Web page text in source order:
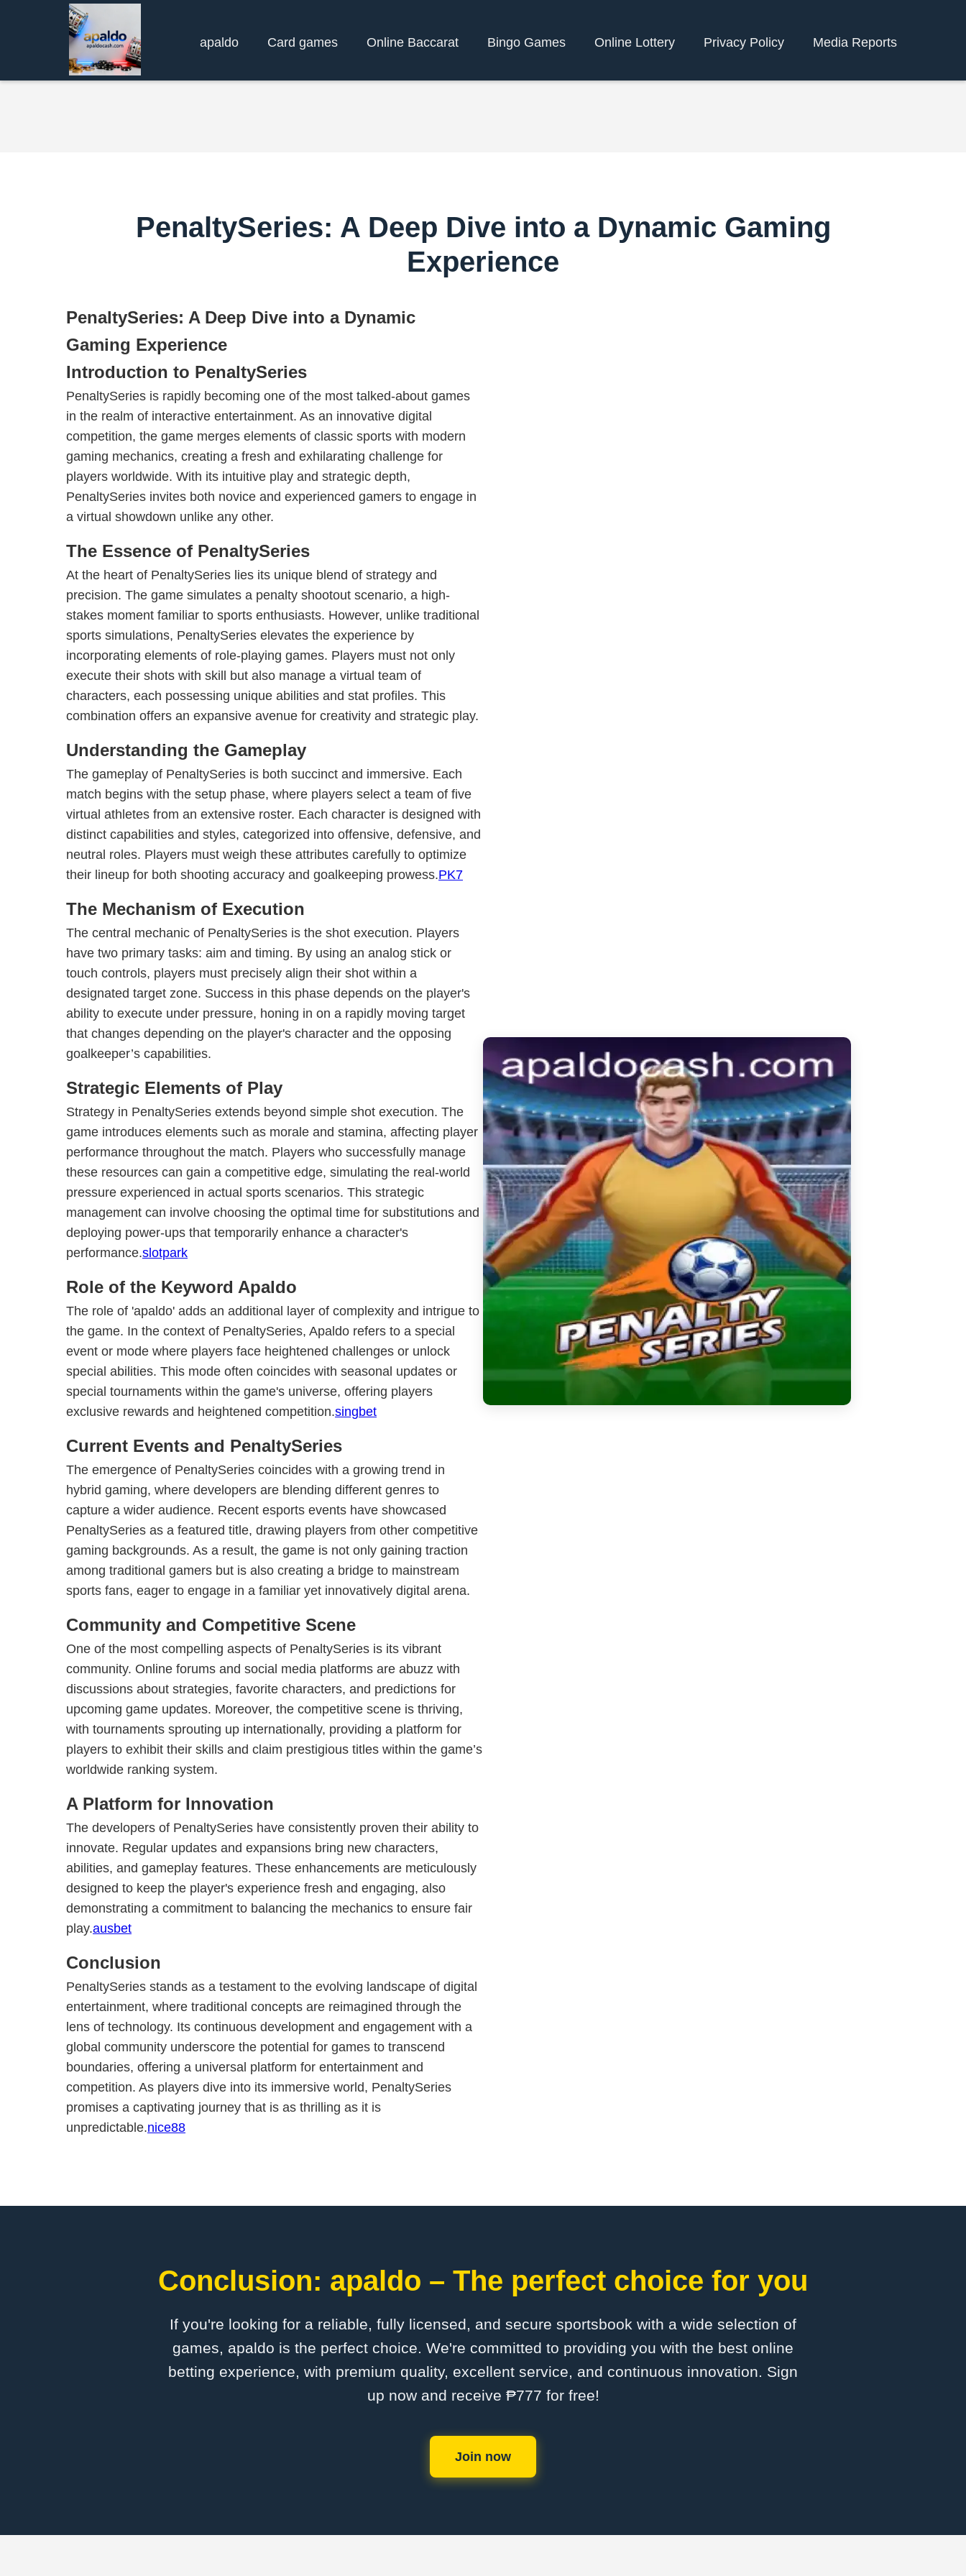
apaldo Card games Online Baccarat Bingo Games Online Lottery Privacy Policy Media Reports
PenaltySeries: A Deep Dive into a Dynamic Gaming
Experience
PenaltySeries: A Deep Dive into a Dynamic
Gaming Experience
Introduction to PenaltySeries
PenaltySeries is rapidly becoming one of the most talked-about games
in the realm of interactive entertainment. As an innovative digital
competition, the game merges elements of classic sports with modern
gaming mechanics, creating a fresh and exhilarating challenge for
players worldwide. With its intuitive play and strategic depth,
PenaltySeries invites both novice and experienced gamers to engage in
a virtual showdown unlike any other.
The Essence of PenaltySeries
At the heart of PenaltySeries lies its unique blend of strategy and
precision. The game simulates a penalty shootout scenario, a high-
stakes moment familiar to sports enthusiasts. However, unlike traditional
sports simulations, PenaltySeries elevates the experience by
incorporating elements of role-playing games. Players must not only
execute their shots with skill but also manage a virtual team of
characters, each possessing unique abilities and stat profiles. This
combination offers an expansive avenue for creativity and strategic play.
Understanding the Gameplay
The gameplay of PenaltySeries is both succinct and immersive. Each
match begins with the setup phase, where players select a team of five
virtual athletes from an extensive roster. Each character is designed with
distinct capabilities and styles, categorized into offensive, defensive, and
neutral roles. Players must weigh these attributes carefully to optimize
their lineup for both shooting accuracy and goalkeeping prowess.PK7
The Mechanism of Execution
The central mechanic of PenaltySeries is the shot execution. Players
have two primary tasks: aim and timing. By using an analog stick or
touch controls, players must precisely align their shot within a
designated target zone. Success in this phase depends on the player's
ability to execute under pressure, honing in on a rapidly moving target
that changes depending on the player's character and the opposing
goalkeeper’s capabilities.
Strategic Elements of Play
Strategy in PenaltySeries extends beyond simple shot execution. The
game introduces elements such as morale and stamina, affecting player
performance throughout the match. Players who successfully manage
these resources can gain a competitive edge, simulating the real-world
pressure experienced in actual sports scenarios. This strategic
management can involve choosing the optimal time for substitutions and
deploying power-ups that temporarily enhance a character's
performance.slotpark
Role of the Keyword Apaldo
The role of 'apaldo' adds an additional layer of complexity and intrigue to
the game. In the context of PenaltySeries, Apaldo refers to a special
event or mode where players face heightened challenges or unlock
special abilities. This mode often coincides with seasonal updates or
special tournaments within the game's universe, offering players
exclusive rewards and heightened competition.singbet
Current Events and PenaltySeries
The emergence of PenaltySeries coincides with a growing trend in
hybrid gaming, where developers are blending different genres to
capture a wider audience. Recent esports events have showcased
PenaltySeries as a featured title, drawing players from other competitive
gaming backgrounds. As a result, the game is not only gaining traction
among traditional gamers but is also creating a bridge to mainstream
sports fans, eager to engage in a familiar yet innovatively digital arena.
Community and Competitive Scene
One of the most compelling aspects of PenaltySeries is its vibrant
community. Online forums and social media platforms are abuzz with
discussions about strategies, favorite characters, and predictions for
upcoming game updates. Moreover, the competitive scene is thriving,
with tournaments sprouting up internationally, providing a platform for
players to exhibit their skills and claim prestigious titles within the game’s
worldwide ranking system.
A Platform for Innovation
The developers of PenaltySeries have consistently proven their ability to
innovate. Regular updates and expansions bring new characters,
abilities, and gameplay features. These enhancements are meticulously
designed to keep the player's experience fresh and engaging, also
demonstrating a commitment to balancing the mechanics to ensure fair
play.ausbet
Conclusion
PenaltySeries stands as a testament to the evolving landscape of digital
entertainment, where traditional concepts are reimagined through the
lens of technology. Its continuous development and engagement with a
global community underscore the potential for games to transcend
boundaries, offering a universal platform for entertainment and
competition. As players dive into its immersive world, PenaltySeries
promises a captivating journey that is as thrilling as it is
unpredictable.nice88
Conclusion: apaldo – The perfect choice for you
If you're looking for a reliable, fully licensed, and secure sportsbook with a wide selection of
games, apaldo is the perfect choice. We're committed to providing you with the best online
betting experience, with premium quality, excellent service, and continuous innovation. Sign
up now and receive ₱777 for free!
Join now